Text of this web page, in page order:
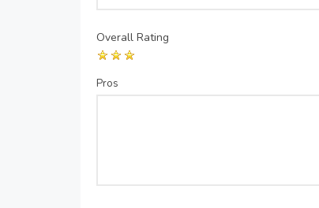
Overall Rating
Pros